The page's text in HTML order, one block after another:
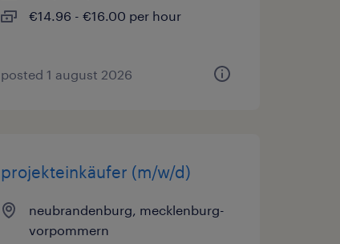
€14.96 - €16.00 per hour
posted 1 august 2026
projekteinkäufer (m/w/d)
neubrandenburg, mecklenburg-
vorpommern